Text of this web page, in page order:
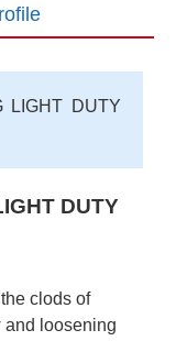
LIGHT DUTY
DUTY
clods of
and loosening